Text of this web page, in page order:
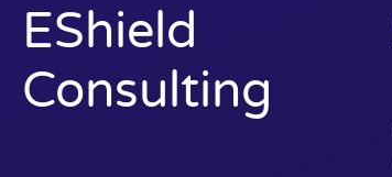
EShield
Consulting